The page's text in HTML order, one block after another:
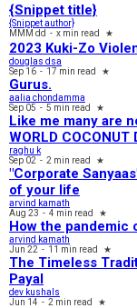
{Snippet title}
{Snippet author}
MMM dd - x min read ★
2023 Kuki-Zo
douglas dsa
Sep 16 - 17 min read ★
Gurus.
aalia chondamma
Sep 05 - 5 min read ★
Like me many are
WORLD COCONUT
raghu k
Sep 02 - 2 min read ★
"Corporate
of your life
arvind kamath
Aug 23 - 4 min read ★
How the pandemic
arvind kamath
Jun 22 - 11 min read ★
The Timeless
Payal
dev kushals
Jun 14 - 2 min read ★